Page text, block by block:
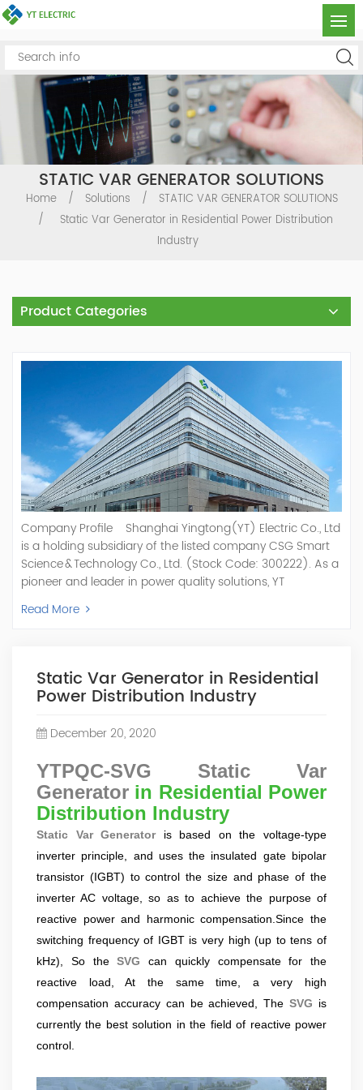
STATIC VAR GENERATOR SOLUTIONS
Home / Solutions /
STATIC VAR GENERATOR SOLUTIONS
/
Static Var Generator in Residential Power Distribution
Industry
Product Categories
Company Profile Shanghai Yingtong(YT) Electric Co., Ltd
is a holding subsidiary of the listed company CSG Smart
Science & Technology Co., Ltd. (Stock Code: 300222). As a
pioneer and leader in power quality solutions, YT
specializes in R&D, production, and sale of Active Power
Filter, Static Var Generator, Active Load Balancer, Hybrid
energy and power quality solutions, energy efficiency
management systems, etc. YT Electric OEM and
ODM Manufacturer of AHF and SVG With More Than 15
Years Experience Our Vision Becoming the World's Top
Power Quality Company Our Mission Creating Value For
Our Customers, Empowering Their Success Fostering
Happiness for All Employees: Enriching Lives and Elevating
Spirits Contributing To Sustainable Development In Society
Professional Leadership Team Mr Zhong, General
Manager Senior engineer +25 years engaged in technical
research and development, technical management and
production management of products and projects in the
fields of power electronics, power and electrical
automation control, communication, software
engineering, test engineering and other fields. In 2008,
The third prize of Shanghai Science and Technology
Progress Award; In 2010, The second prize of scientific and
technological progress of the Ministry of Machinery
Industry; In 2010, Leaders of three Shanghai high-tech
achievement transformation projects; In 2011, he was
rated as a senior engineer of electronic information. 82
patents, including 37 invention patents and 8 papers
Deputy General Manager of the company Lean Six Sigma
Read More
Static Var Generator in Residential
Power Distribution Industry
December 20, 2020
YTPQC-SVG Static Var
Generator in Residential Power
Distribution Industry
Static Var Generatoris based on the voltage-type
inverter principle, and uses the insulated gate bipolar
transistor (IGBT) to control the size and phase of the
inverter AC voltage, so as to achieve the purpose of
reactive power and harmonic compensation.Since the
switching frequency of IGBT is very high (up to tens of
kHz), So theSVG can quickly compensate for the
reactive load, At the same time, a very high
compensation accuracy can be achieved, TheSVG is
currently the best solution in the field of reactive power
control.